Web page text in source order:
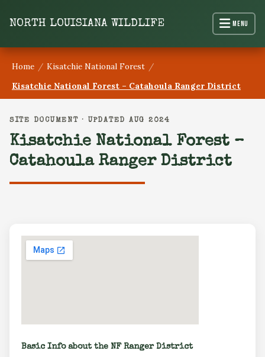
NORTH LOUISIANA WILDLIFE
Menu
Home / Kisatchie National Forest /
Kisatchie National Forest – Catahoula Ranger District
SITE DOCUMENT · UPDATED AUG 2024
Kisatchie National Forest –
Catahoula Ranger District
Basic Info about the NF Ranger District